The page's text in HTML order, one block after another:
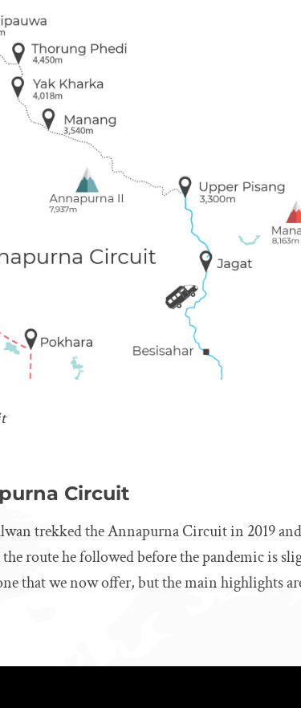
Circuit
trekked the Annapurna Circuit in 2019
route he followed before the pandemic is
that we now offer, but the main highlights